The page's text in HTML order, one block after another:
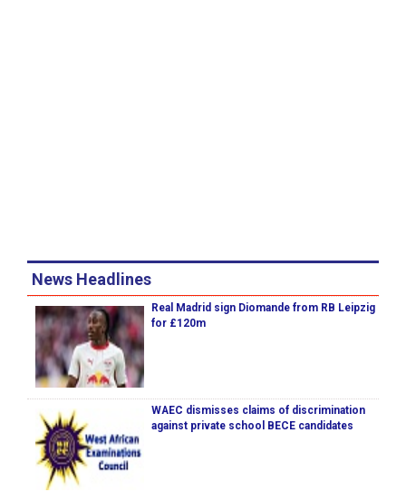
News Headlines
Real Madrid sign Diomande from RB Leipzig
for £120m
WAEC dismisses claims of discrimination
against private school BECE candidates